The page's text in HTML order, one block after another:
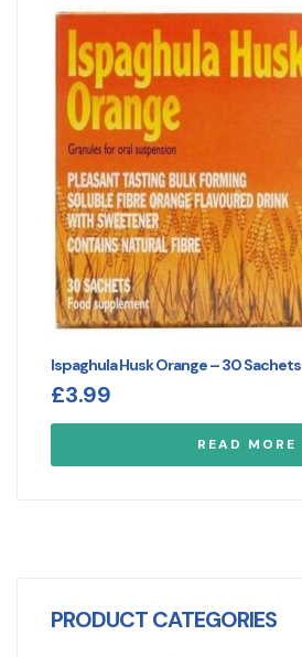
Ispaghula Husk Orange – 30 Sachets
£3.99
READ MORE
PRODUCT CATEGORIES